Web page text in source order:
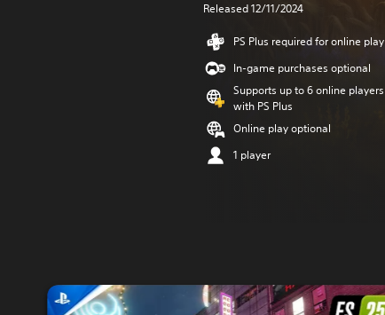
Released 12/11/2024
PS Plus required for online play
In-game purchases optional
Supports up to 6 online players
with PS Plus
Online play optional
1 player